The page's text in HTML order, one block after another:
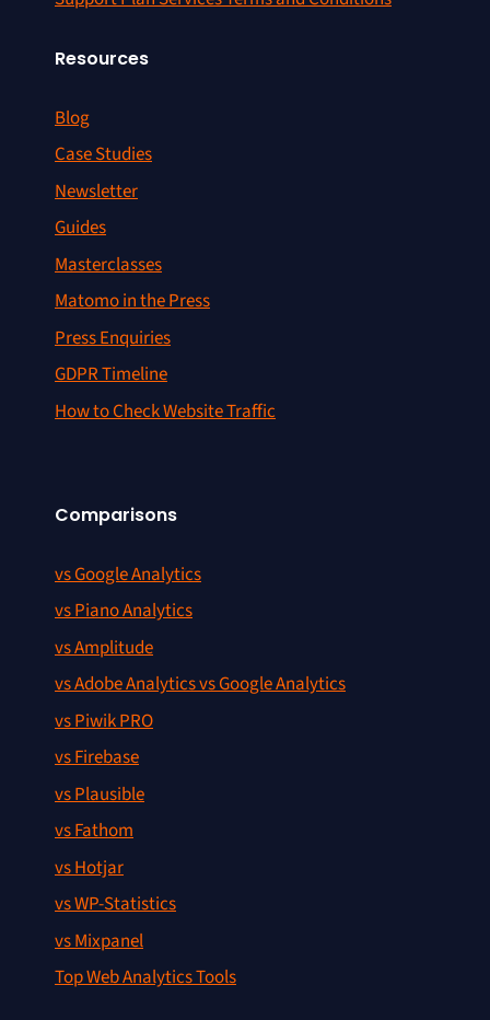
Resources
Blog
Case Studies
Newsletter
Guides
Masterclasses
Matomo in the Press
Press Enquiries
GDPR Timeline
How to Check Website Traffic
Comparisons
vs Google Analytics
vs Piano Analytics
vs Amplitude
vs Adobe Analytics vs Google Analytics
vs Piwik PRO
vs Firebase
vs Plausible
vs Fathom
vs Hotjar
vs WP-Statistics
vs Mixpanel
Top Web Analytics Tools